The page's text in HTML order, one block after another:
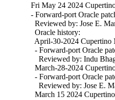
Fri May 24 2024
- Forward-port Oracle
Reviewed by: Jose E.
  Oracle history:
April-30-2024
- Forward-port Oracle
Reviewed by: Indu
March-28-2024
- Forward-port Oracle
Reviewed by: Jose E.
March 15 2024